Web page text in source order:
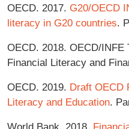
OECD. 2017. G20/OECD
literacy in G20 countries.
OECD. 2018. OECD/INFE
Financial Literacy and
OECD. 2019. Draft OECD
Literacy and Education.